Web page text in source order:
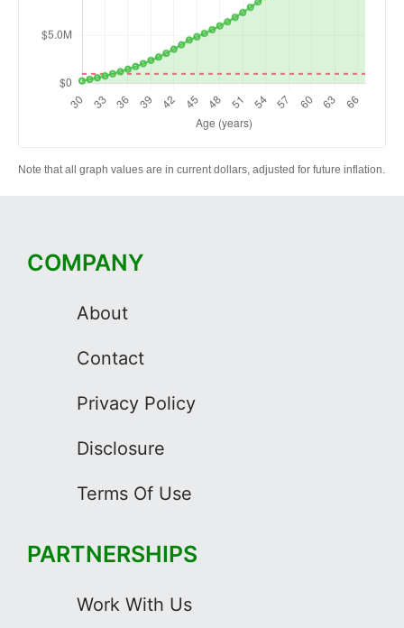
Note that all graph values are in current dollars, adjusted for future inflation.
COMPANY
About
Contact
Privacy Policy
Disclosure
Terms Of Use
PARTNERSHIPS
Work With Us